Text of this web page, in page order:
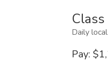
Daily
Pay: